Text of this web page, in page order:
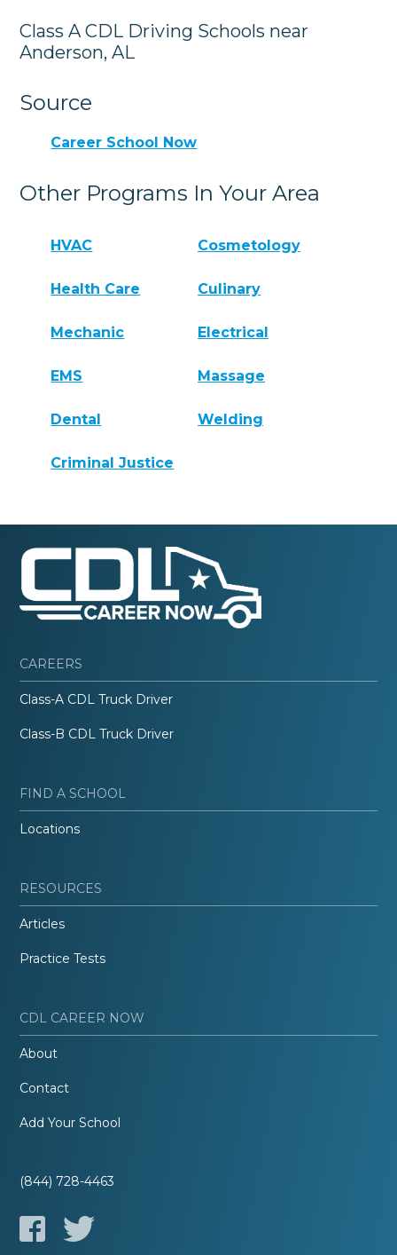
Class A CDL Driving Schools near
Anderson, AL
Source
Career School Now
Other Programs In Your Area
HVAC Cosmetology
Health Care Culinary
Mechanic Electrical
EMS Massage
Dental Welding
Criminal Justice
CAREERS
Class-A CDL Truck Driver
Class-B CDL Truck Driver
FIND A SCHOOL
Locations
RESOURCES
Articles
Practice Tests
CDL CAREER NOW
About
Contact
Add Your School
(844) 728-4463